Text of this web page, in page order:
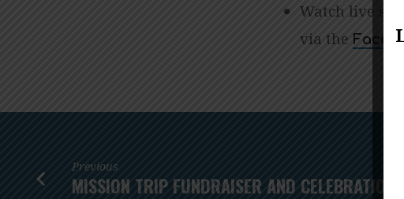
Watch live
via the
Previous
MISSION TRIP FUNDRAISER AND CELEBRATION